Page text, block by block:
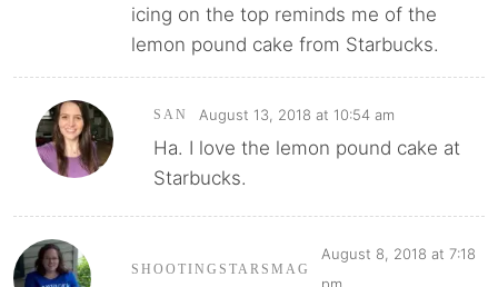
icing on the top reminds me of the
lemon pound cake from Starbucks.
SAN August 13, 2018 at 10:54 am
Ha. I love the lemon pound cake at
Starbucks.
SHOOTINGSTARSMAG
August 8, 2018 at 7:18